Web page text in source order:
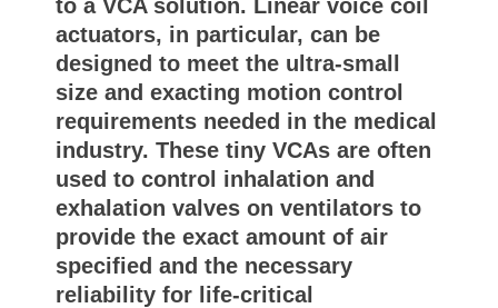
to a VCA solution. Linear voice coil
actuators, in particular, can be
designed to meet the ultra-small
size and exacting motion control
requirements needed in the medical
industry. These tiny VCAs are often
used to control inhalation and
exhalation valves on ventilators to
provide the exact amount of air
specified and the necessary
reliability for life-critical